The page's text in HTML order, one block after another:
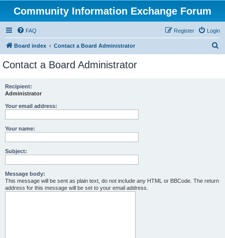
Community Information Exchange Forum
FAQ Login
Register
Board index Contact a Board Administrator
Contact a Board Administrator
Recipient:
Administrator
Your email address:
Your name:
Subject:
Message body:
This message will be sent as plain text, do not include any HTML or BBCode. The return
address for this message will be set to your email address.